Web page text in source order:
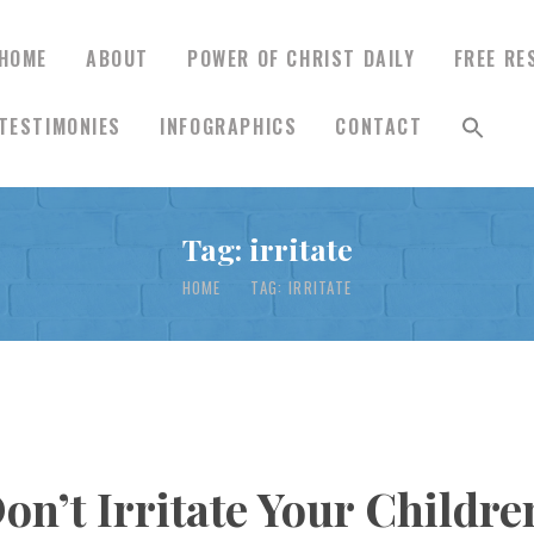
HOME ABOUT POWER OF CHRIST DAILY FREE
TESTIMONIES INFOGRAPHICS CONTACT
Tag: irritate
HOME TAG: IRRITATE
HOME
ABOUT
POWER OF CHRIST
FREE RESOURCES
Irritate Your